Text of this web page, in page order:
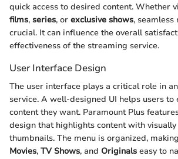
quick access to desired content. Whether
films, series, or exclusive shows, seamless
crucial. It can influence the overall
effectiveness of the streaming service.
User Interface Design
The user interface plays a critical role in
service. A well-designed UI helps users to
content they want. Paramount Plus
design that highlights content with
thumbnails. The menu is organized,
Movies, TV Shows, and Originals easy to